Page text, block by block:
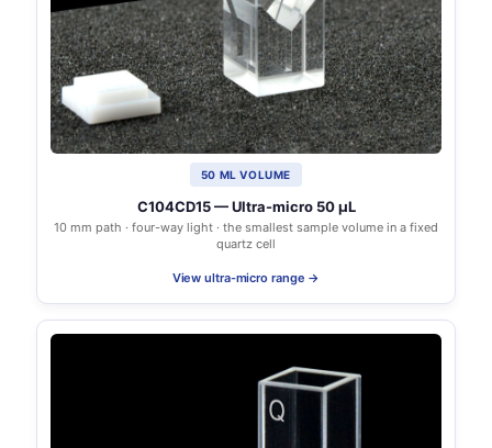
50 ΜL VOLUME
C104CD15 — Ultra-micro 50 µL
10 mm path · four-way light · the smallest sample volume in a fixed
quartz cell
View ultra-micro range →